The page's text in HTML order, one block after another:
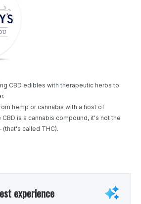
CBD edibles with therapeutic herbs to
hemp or cannabis with a host of
is a cannabis compound, it's not the
called THC).
experience